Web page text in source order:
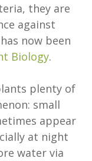
they are
against
now been
Biology.
plenty of
small
appear
at night
water via